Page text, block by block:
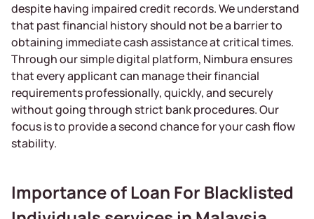
despite having impaired credit records. We understand
that past financial history should not be a barrier to
obtaining immediate cash assistance at critical times.
Through our simple digital platform, Nimbura ensures
that every applicant can manage their financial
requirements professionally, quickly, and securely
without going through strict bank procedures. Our
focus is to provide a second chance for your cash flow
stability.
Importance of Loan For Blacklisted